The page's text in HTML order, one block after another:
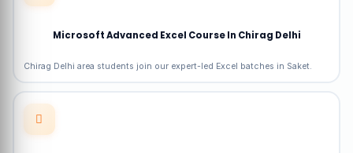
Microsoft Advanced Excel Course In Chirag Delhi
Chirag Delhi area students join our expert-led Excel batches in Saket.